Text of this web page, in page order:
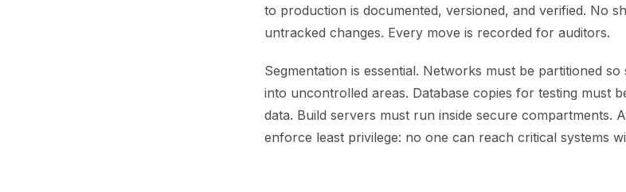
to production is documented, versioned, and verified. No
untracked changes. Every move is recorded for auditors.
Segmentation is essential. Networks must be partitioned
into uncontrolled areas. Database copies for testing must
data. Build servers must run inside secure compartments.
enforce least privilege: no one can reach critical systems